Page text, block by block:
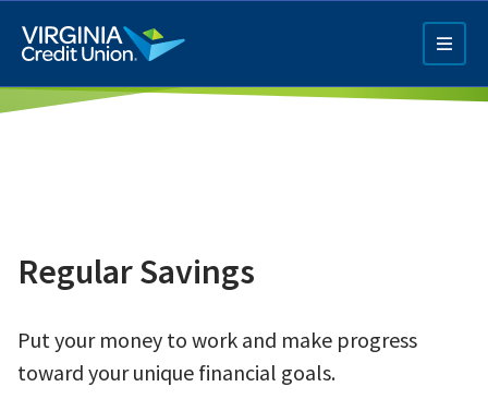
main
content
Q4 Credit Card ad
Pay a Loan Ad
Regular Savings
Put your money to work and make progress
toward your unique financial goals.